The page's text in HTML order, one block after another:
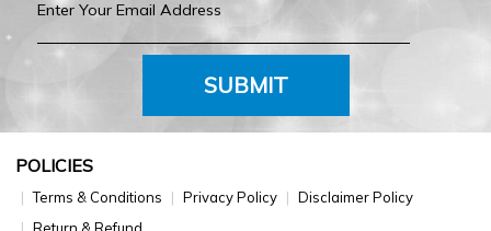
SUBMIT
POLICIES
Terms & Conditions Privacy Policy
Disclaimer Policy